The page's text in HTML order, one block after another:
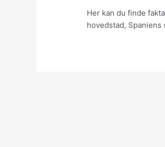
Her kan du finde
hovedstad,